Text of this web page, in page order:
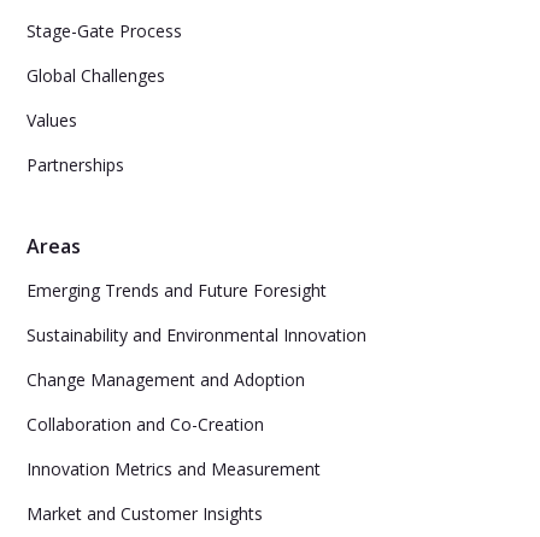
Stage-Gate Process
Global Challenges
Values
Partnerships
Areas
Emerging Trends and Future Foresight
Sustainability and Environmental Innovation
Change Management and Adoption
Collaboration and Co-Creation
Innovation Metrics and Measurement
Market and Customer Insights